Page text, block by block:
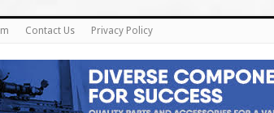
Contact Us Privacy Policy